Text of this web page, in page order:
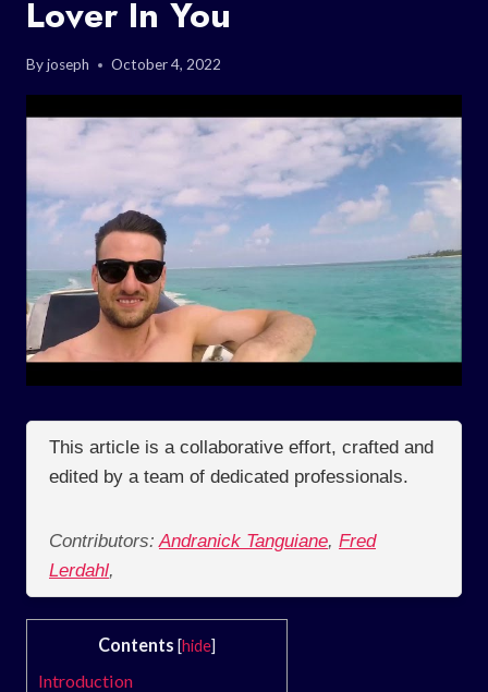
Lover In You
Byjoseph October 4, 2022
This article is a collaborative effort, crafted and
edited by a team of dedicated professionals.
Contributors: Andranick Tanguiane, Fred
Lerdahl,
Contents [hide]
Introduction